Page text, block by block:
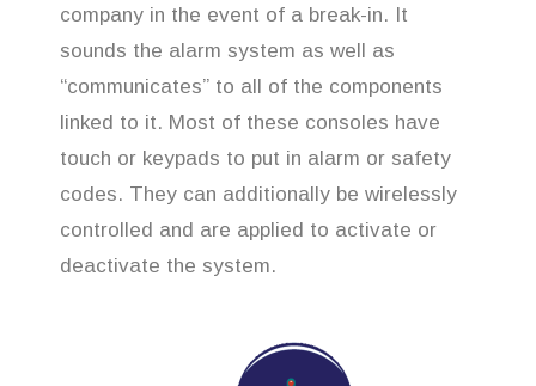
company in the event of a break-in. It
sounds the alarm system as well as
“communicates” to all of the components
linked to it. Most of these consoles have
touch or keypads to put in alarm or safety
codes. They can additionally be wirelessly
controlled and are applied to activate or
deactivate the system.